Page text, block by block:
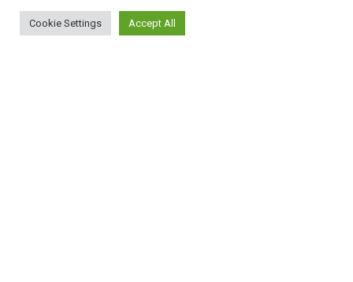
Cookie Settings Accept All